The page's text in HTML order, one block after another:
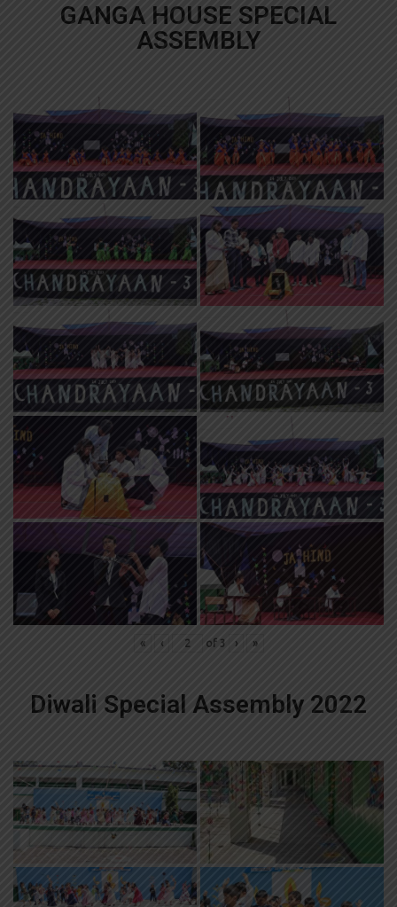
GANGA HOUSE SPECIAL
ASSEMBLY
« ‹ of 3 › »
Diwali Special Assembly 2022